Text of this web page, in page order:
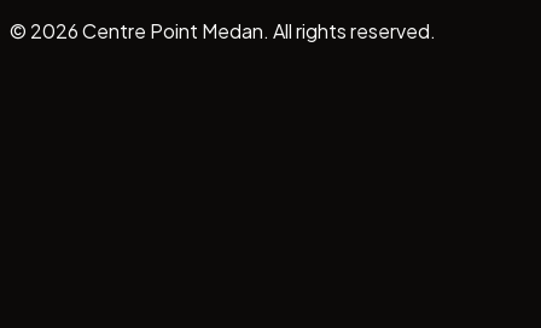
© 2026Centre Point Medan. All rights reserved.